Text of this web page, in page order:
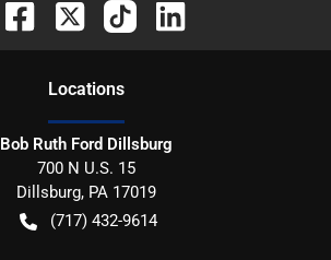
Locations
Bob Ruth Ford Dillsburg
700 N U.S. 15
Dillsburg, PA 17019
(717) 432-9614